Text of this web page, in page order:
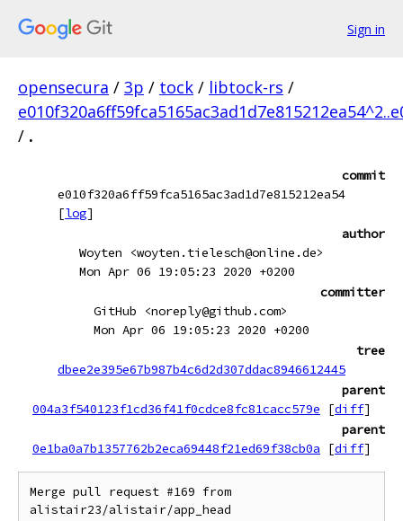
Sign in
opensecura / 3p / tock / libtock-rs /
/ .
commit
e010f320a6ff59fca5165ac3ad1d7e815212ea54
[log]
author
Woyten <woyten.tielesch@online.de>
Mon Apr 06 19:05:23 2020 +0200
committer
GitHub <noreply@github.com>
Mon Apr 06 19:05:23 2020 +0200
tree
dbee2e395e67b987b4c6d2d307ddac8946612445
parent
004a3f540123f1cd36f41f0cdce8fc81cacc579e
[diff]
parent
0e1ba0a7b1357762b2eca69448f21ed69f38cb0a
[diff]
Merge pull request #169 from
alistair23/alistair/app_head